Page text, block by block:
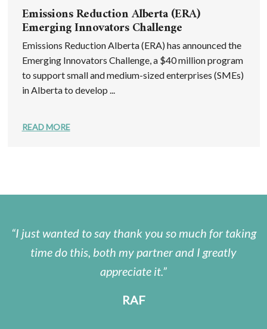
Emissions Reduction Alberta (ERA)
Emerging Innovators Challenge
Emissions Reduction Alberta (ERA) has announced the
Emerging Innovators Challenge, a $40 million program
to support small and medium-sized enterprises (SMEs)
in Alberta to develop ...
READ MORE
I just wanted to say thank you so much for taking
time do this, both my partner and I greatly
appreciate it.
RAF